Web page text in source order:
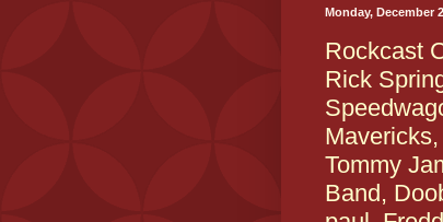
Monday, December
Rockcast
Rick
Tommy
Band,